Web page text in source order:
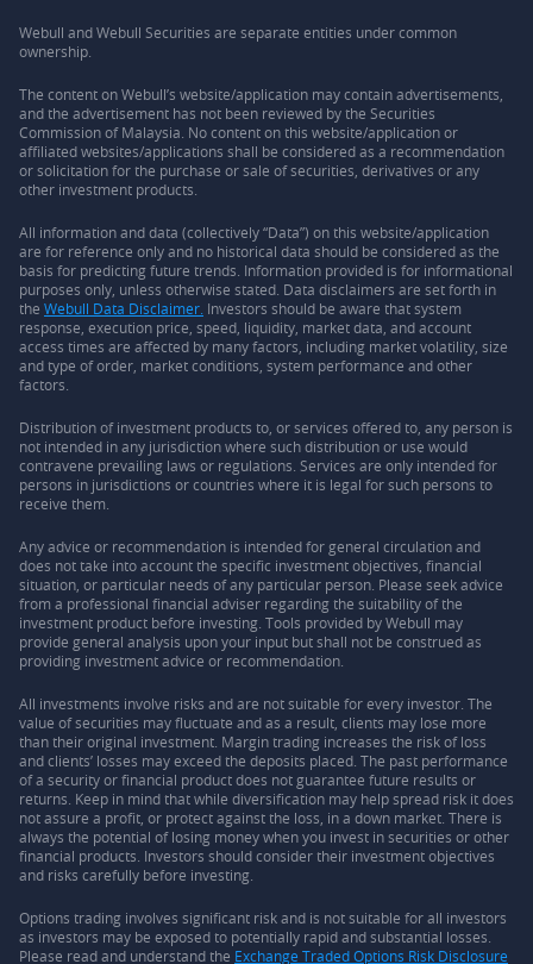
Webull and Webull Securities are separate entities under common
ownership.
The content on Webull’s website/application may contain advertisements,
and the advertisement has not been reviewed by the Securities
Commission of Malaysia. No content on this website/application or
affiliated websites/applications shall be considered as a recommendation
or solicitation for the purchase or sale of securities, derivatives or any
other investment products.
All information and data (collectively “Data”) on this website/application
are for reference only and no historical data should be considered as the
basis for predicting future trends. Information provided is for informational
purposes only, unless otherwise stated. Data disclaimers are set forth in
the Webull Data Disclaimer. Investors should be aware that system
response, execution price, speed, liquidity, market data, and account
access times are affected by many factors, including market volatility, size
and type of order, market conditions, system performance and other
factors.
Distribution of investment products to, or services offered to, any person is
not intended in any jurisdiction where such distribution or use would
contravene prevailing laws or regulations. Services are only intended for
persons in jurisdictions or countries where it is legal for such persons to
receive them.
Any advice or recommendation is intended for general circulation and
does not take into account the specific investment objectives, financial
situation, or particular needs of any particular person. Please seek advice
from a professional financial adviser regarding the suitability of the
investment product before investing. Tools provided by Webull may
provide general analysis upon your input but shall not be construed as
providing investment advice or recommendation.
All investments involve risks and are not suitable for every investor. The
value of securities may fluctuate and as a result, clients may lose more
than their original investment. Margin trading increases the risk of loss
and clients’ losses may exceed the deposits placed. The past performance
of a security or financial product does not guarantee future results or
returns. Keep in mind that while diversification may help spread risk it does
not assure a profit, or protect against the loss, in a down market. There is
always the potential of losing money when you invest in securities or other
financial products. Investors should consider their investment objectives
and risks carefully before investing.
Options trading involves significant risk and is not suitable for all investors
as investors may be exposed to potentially rapid and substantial losses.
Please read and understand the Exchange Traded Options Risk Disclosure